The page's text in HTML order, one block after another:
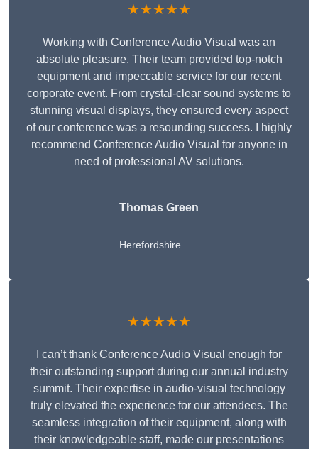
★★★★★
Working with Conference Audio Visual was an
absolute pleasure. Their team provided top-notch
equipment and impeccable service for our recent
corporate event. From crystal-clear sound systems to
stunning visual displays, they ensured every aspect
of our conference was a resounding success. I highly
recommend Conference Audio Visual for anyone in
need of professional AV solutions.
Thomas Green
Herefordshire
★★★★★
I can’t thank Conference Audio Visual enough for
their outstanding support during our annual industry
summit. Their expertise in audio-visual technology
truly elevated the experience for our attendees. The
seamless integration of their equipment, along with
their knowledgeable staff, made our presentations